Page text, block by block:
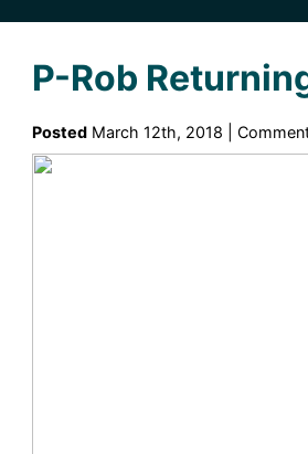
P-Rob
PostedMarch 12th, 2018 |